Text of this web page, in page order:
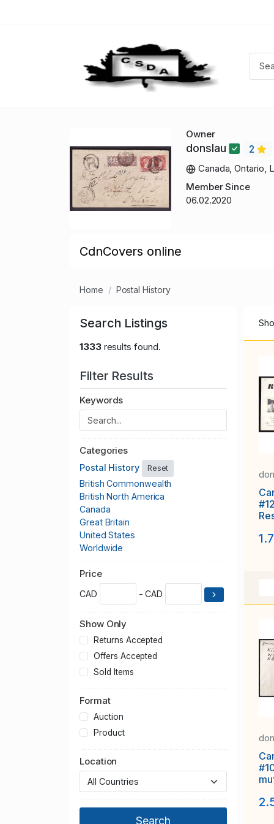
Owner
donslau
2
Canada, Ontario,
Member Since
06.02.2020
CdnCovers online
Home Postal History
Search Listings
1333results found.
Filter Results
Keywords
Categories
Postal History Reset
British Commonwealth
British North America
Canada
Great Britain
United States
Worldwide
Price
CAD - CAD
Show Only
Returns Accepted
Offers Accepted
Sold Items
Format
Auction
Product
Location